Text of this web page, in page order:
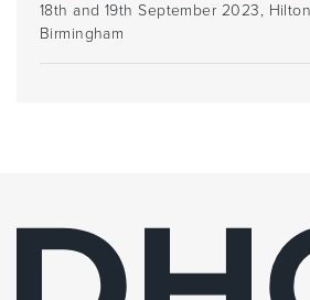
18th and 19th September 2023,
Birmingham